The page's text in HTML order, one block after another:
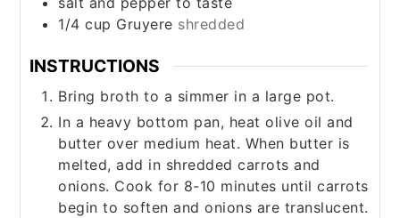
1/4cup Gruyere shredded
INSTRUCTIONS
Bring broth to a simmer in a large pot.
In a heavy bottom pan, heat olive oil and
butter over medium heat. When butter is
melted, add in shredded carrots and
onions. Cook for 8-10 minutes until carrots
begin to soften and onions are translucent.